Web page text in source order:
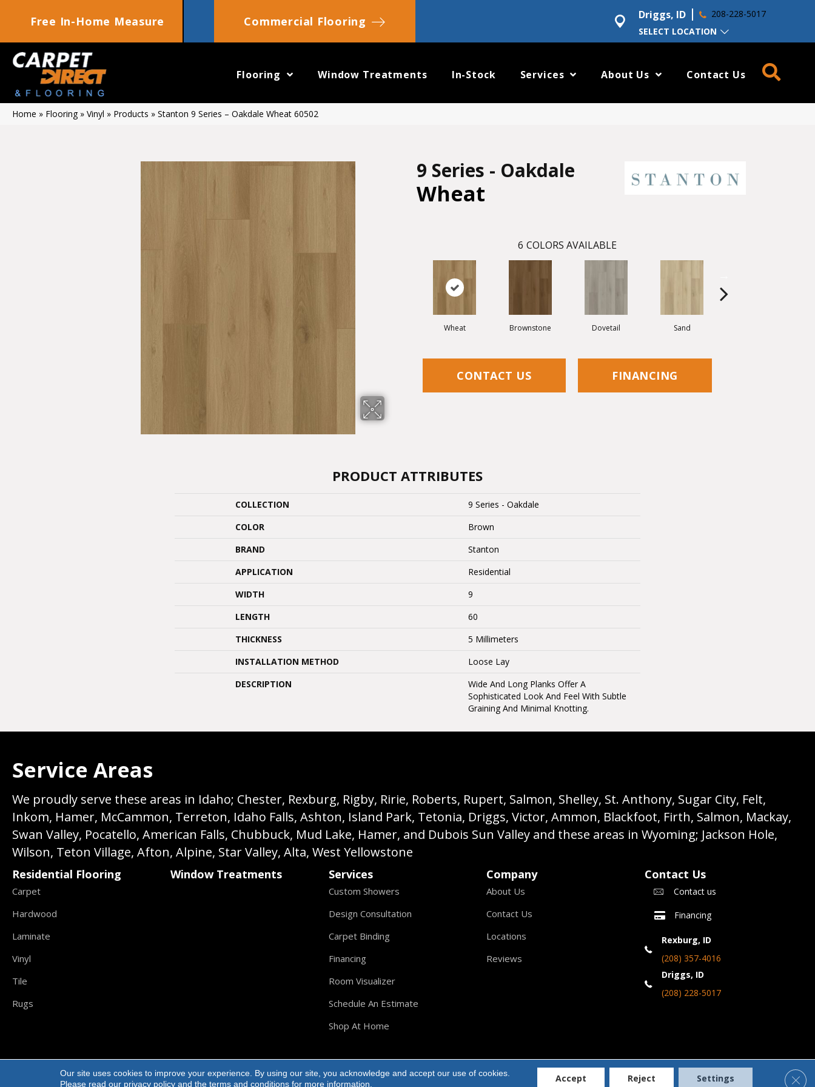
Free In-Home Measure Commercial Flooring
SELECT LOCATION
Driggs, ID 208-228-5017
Flooring Window Treatments In-Stock Services About Us Contact Us
Home » Flooring» Vinyl » Products » Stanton 9 Series – Oakdale Wheat 60502
9 Series - Oakdale
Wheat
6 COLORS AVAILABLE
Wheat Brownstone Dovetail Sand
CONTACT US FINANCING
PRODUCT ATTRIBUTES
COLLECTION
9 Series - Oakdale
COLOR
Brown
BRAND
Stanton
APPLICATION
Residential
WIDTH
9
LENGTH
60
THICKNESS
5 Millimeters
INSTALLATION METHOD
Loose Lay
DESCRIPTION
Wide And Long Planks Offer A
Sophisticated Look And Feel With Subtle
Graining And Minimal Knotting.
Service Areas
We proudly serve these areas in Idaho; Chester, Rexburg, Rigby, Ririe, Roberts, Rupert, Salmon, Shelley, St. Anthony, Sugar City, Felt,
Inkom, Hamer, McCammon, Terreton, Idaho Falls, Ashton, Island Park, Tetonia, Driggs, Victor, Ammon, Blackfoot, Firth, Salmon, Mackay,
Swan Valley, Pocatello, American Falls, Chubbuck, Mud Lake, Hamer, and Dubois Sun Valley and these areas in Wyoming; Jackson Hole,
Wilson, Teton Village, Afton, Alpine, Star Valley, Alta, West Yellowstone
Residential Flooring
Carpet
Hardwood
Laminate
Vinyl
Tile
Rugs
Window Treatments Services
Custom Showers
Design Consultation
Carpet Binding
Financing
Room Visualizer
Schedule An Estimate
Shop At Home
Company
About Us
Contact Us
Locations
Reviews
Contact Us
Contact us
Financing
Rexburg, ID
(208) 357-4016
Driggs, ID
(208) 228-5017
Copyright ©2026 Carpet Direct Flooring. All Rights Reserved. Accessibility Terms & Conditions Privacy Policy Site Map
Our site uses cookies to improve your experience. By using our site, you acknowledge and accept our use of cookies.
Please read our privacy policy and theterms and conditions for more information. Accept Reject Settings